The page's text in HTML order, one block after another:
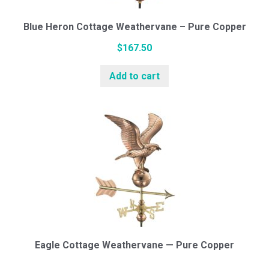
Blue Heron Cottage Weathervane – Pure Copper
$167.50
Add to cart
Eagle Cottage Weathervane — Pure Copper